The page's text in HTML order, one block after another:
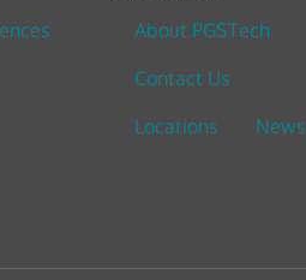
About PGSTech
Contact Us
Locations
News